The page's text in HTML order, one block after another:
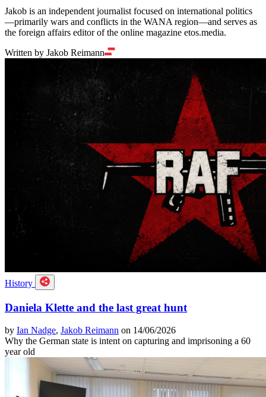
Jakob is an independent journalist focused on international politics
—primarily wars and conflicts in the WANA region—and serves as
the foreign affairs editor of the online magazine etos.media.
Written by Jakob Reimann
History
Daniela Klette and the last great hunt
by Ian Nadge, Jakob Reimann on 14/06/2026
Why the German state is intent on capturing and imprisoning a 60
year old